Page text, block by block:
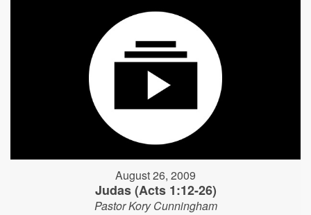
August 26, 2009
Judas (Acts 1:12-26)
Pastor Kory Cunningham